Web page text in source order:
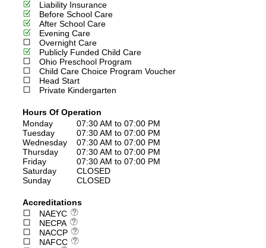
Liability Insurance
Before School Care
After School Care
Evening Care
Overnight Care
Publicly Funded Child Care
Ohio Preschool Program
Child Care Choice Program Voucher
Head Start
Private Kindergarten
Hours Of Operation
Monday
07:30 AM to 07:00 PM
Tuesday
07:30 AM to 07:00 PM
Wednesday
07:30 AM to 07:00 PM
Thursday
07:30 AM to 07:00 PM
Friday
07:30 AM to 07:00 PM
Saturday
CLOSED
Sunday
CLOSED
Accreditations
NAEYC
NECPA
NACCP
NAFCC